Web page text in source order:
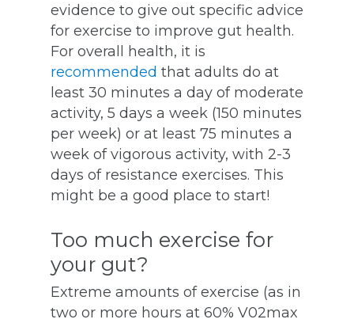
evidence to give out specific advice
for exercise to improve gut health.
For overall health, it is
recommended that adults do at
least 30 minutes a day of moderate
activity, 5 days a week (150 minutes
per week) or at least 75 minutes a
week of vigorous activity, with 2-3
days of resistance exercises. This
might be a good place to start!
Too much exercise for
your gut?
Extreme amounts of exercise (as in
two or more hours at 60% V02max